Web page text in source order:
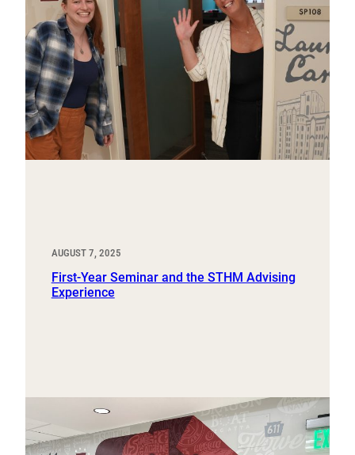
AUGUST 7, 2025
First-Year Seminar and the STHM Advising
Experience